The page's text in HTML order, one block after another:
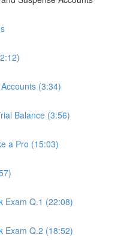
(3:34)
Balance (3:56)
a Pro (15:03)
Exam Q.1 (22:08)
Exam Q.2 (18:52)